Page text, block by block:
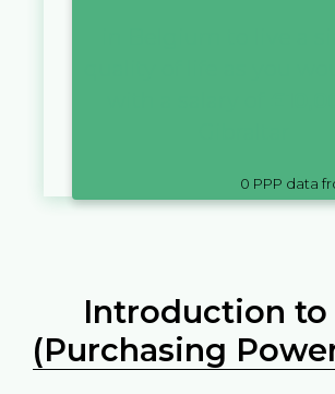
0 PPP data
Introduction to
(Purchasing